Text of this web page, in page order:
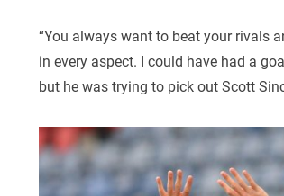
“You always want to beat your rivals
in every aspect. I could have had a
but he was trying to pick out Scott